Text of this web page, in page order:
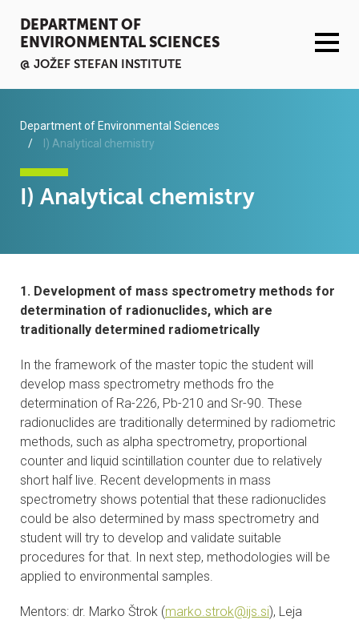
DEPARTMENT OF
ENVIRONMENTAL SCIENCES
@ JOŽEF STEFAN INSTITUTE
ACTIVITIES
SERVICES
ORGANISATION AND PEOPLE
INFRASTRUCTURE
PUBLICATIONS
PROJECTS
CONTACTS
VISITORS
NEWS
MASTER'S THESIS TOPICS
DESIGNATED
INSTITUTE/ACCREDITATION
O2 SEMINARS
Department of Environmental Sciences
I) Analytical chemistry
I) Analytical chemistry
1. Development of mass spectrometry methods for
determination of radionuclides, which are
traditionally determined radiometrically
In the framework of the master topic the student will
develop mass spectrometry methods fro the
determination of Ra-226, Pb-210 and Sr-90. These
radionuclides are traditionally determined by radiometric
methods, such as alpha spectrometry, proportional
counter and liquid scintillation counter due to relatively
short half live. Recent developments in mass
spectrometry shows potential that these radionuclides
could be also determined by mass spectrometry and
student will try to develop and validate suitable
procedures for that. In next step, methodologies will be
applied to environmental samples.
Mentors: dr. Marko Štrok (marko.strok@ijs.si), Leja